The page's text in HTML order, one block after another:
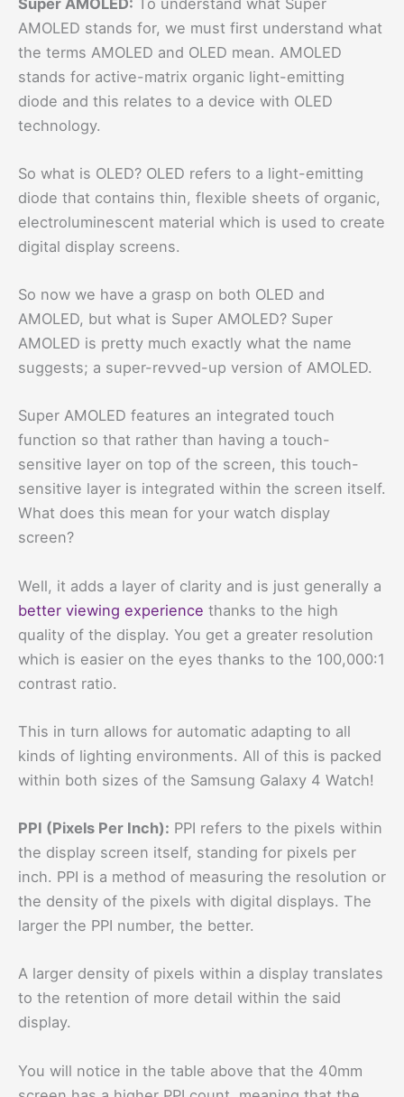
AMOLED stands for, we must first understand what
the terms AMOLED and OLED mean. AMOLED
stands for active-matrix organic light-emitting
diode and this relates to a device with OLED
technology.
So what is OLED? OLED refers to a light-emitting
diode that contains thin, flexible sheets of organic,
electroluminescent material which is used to create
digital display screens.
So now we have a grasp on both OLED and
AMOLED, but what is Super AMOLED? Super
AMOLED is pretty much exactly what the name
suggests; a super-revved-up version of AMOLED.
Super AMOLED features an integrated touch
function so that rather than having a touch-
sensitive layer on top of the screen, this touch-
sensitive layer is integrated within the screen itself.
What does this mean for your watch display
screen?
Well, it adds a layer of clarity and is just generally a
better viewing experience thanks to the high
quality of the display. You get a greater resolution
which is easier on the eyes thanks to the 100,000:1
contrast ratio.
This in turn allows for automatic adapting to all
kinds of lighting environments. All of this is packed
within both sizes of the Samsung Galaxy 4 Watch!
PPI (Pixels Per Inch): PPI refers to the pixels within
the display screen itself, standing for pixels per
inch. PPI is a method of measuring the resolution or
the density of the pixels with digital displays. The
larger the PPI number, the better.
A larger density of pixels within a display translates
to the retention of more detail within the said
display.
You will notice in the table above that the 40mm